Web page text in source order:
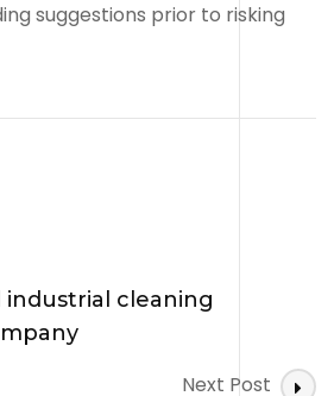
suggestions prior to risking
industrial cleaning
Next Post